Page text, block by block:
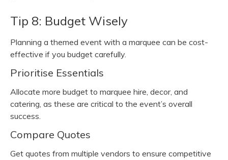
Tip 8: Budget Wisely
Planning a themed event with a marquee can be cost-
effective if you budget carefully.
Prioritise Essentials
Allocate more budget to marquee hire, decor, and
catering, as these are critical to the event’s overall
success.
Compare Quotes
Get quotes from multiple vendors to ensure competitive